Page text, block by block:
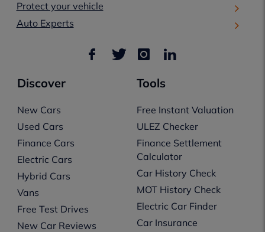
Protect your vehicle
Auto Experts
Discover
New Cars
Used Cars
Finance Cars
Electric Cars
Hybrid Cars
Vans
Free Test Drives
New Car Reviews
Tools
Free Instant Valuation
ULEZ Checker
Finance Settlement
Calculator
Car History Check
MOT History Check
Electric Car Finder
Car Insurance